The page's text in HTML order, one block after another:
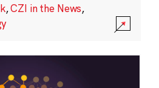
,CZI in the News,